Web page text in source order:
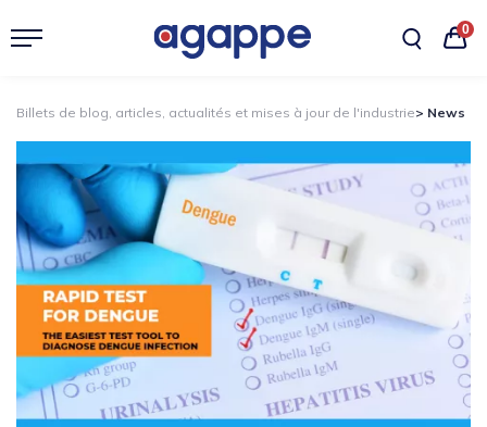
0
Billets de blog, articles, actualités et mises à jour de l'industrie> News